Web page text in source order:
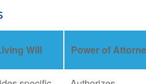
Will Power of